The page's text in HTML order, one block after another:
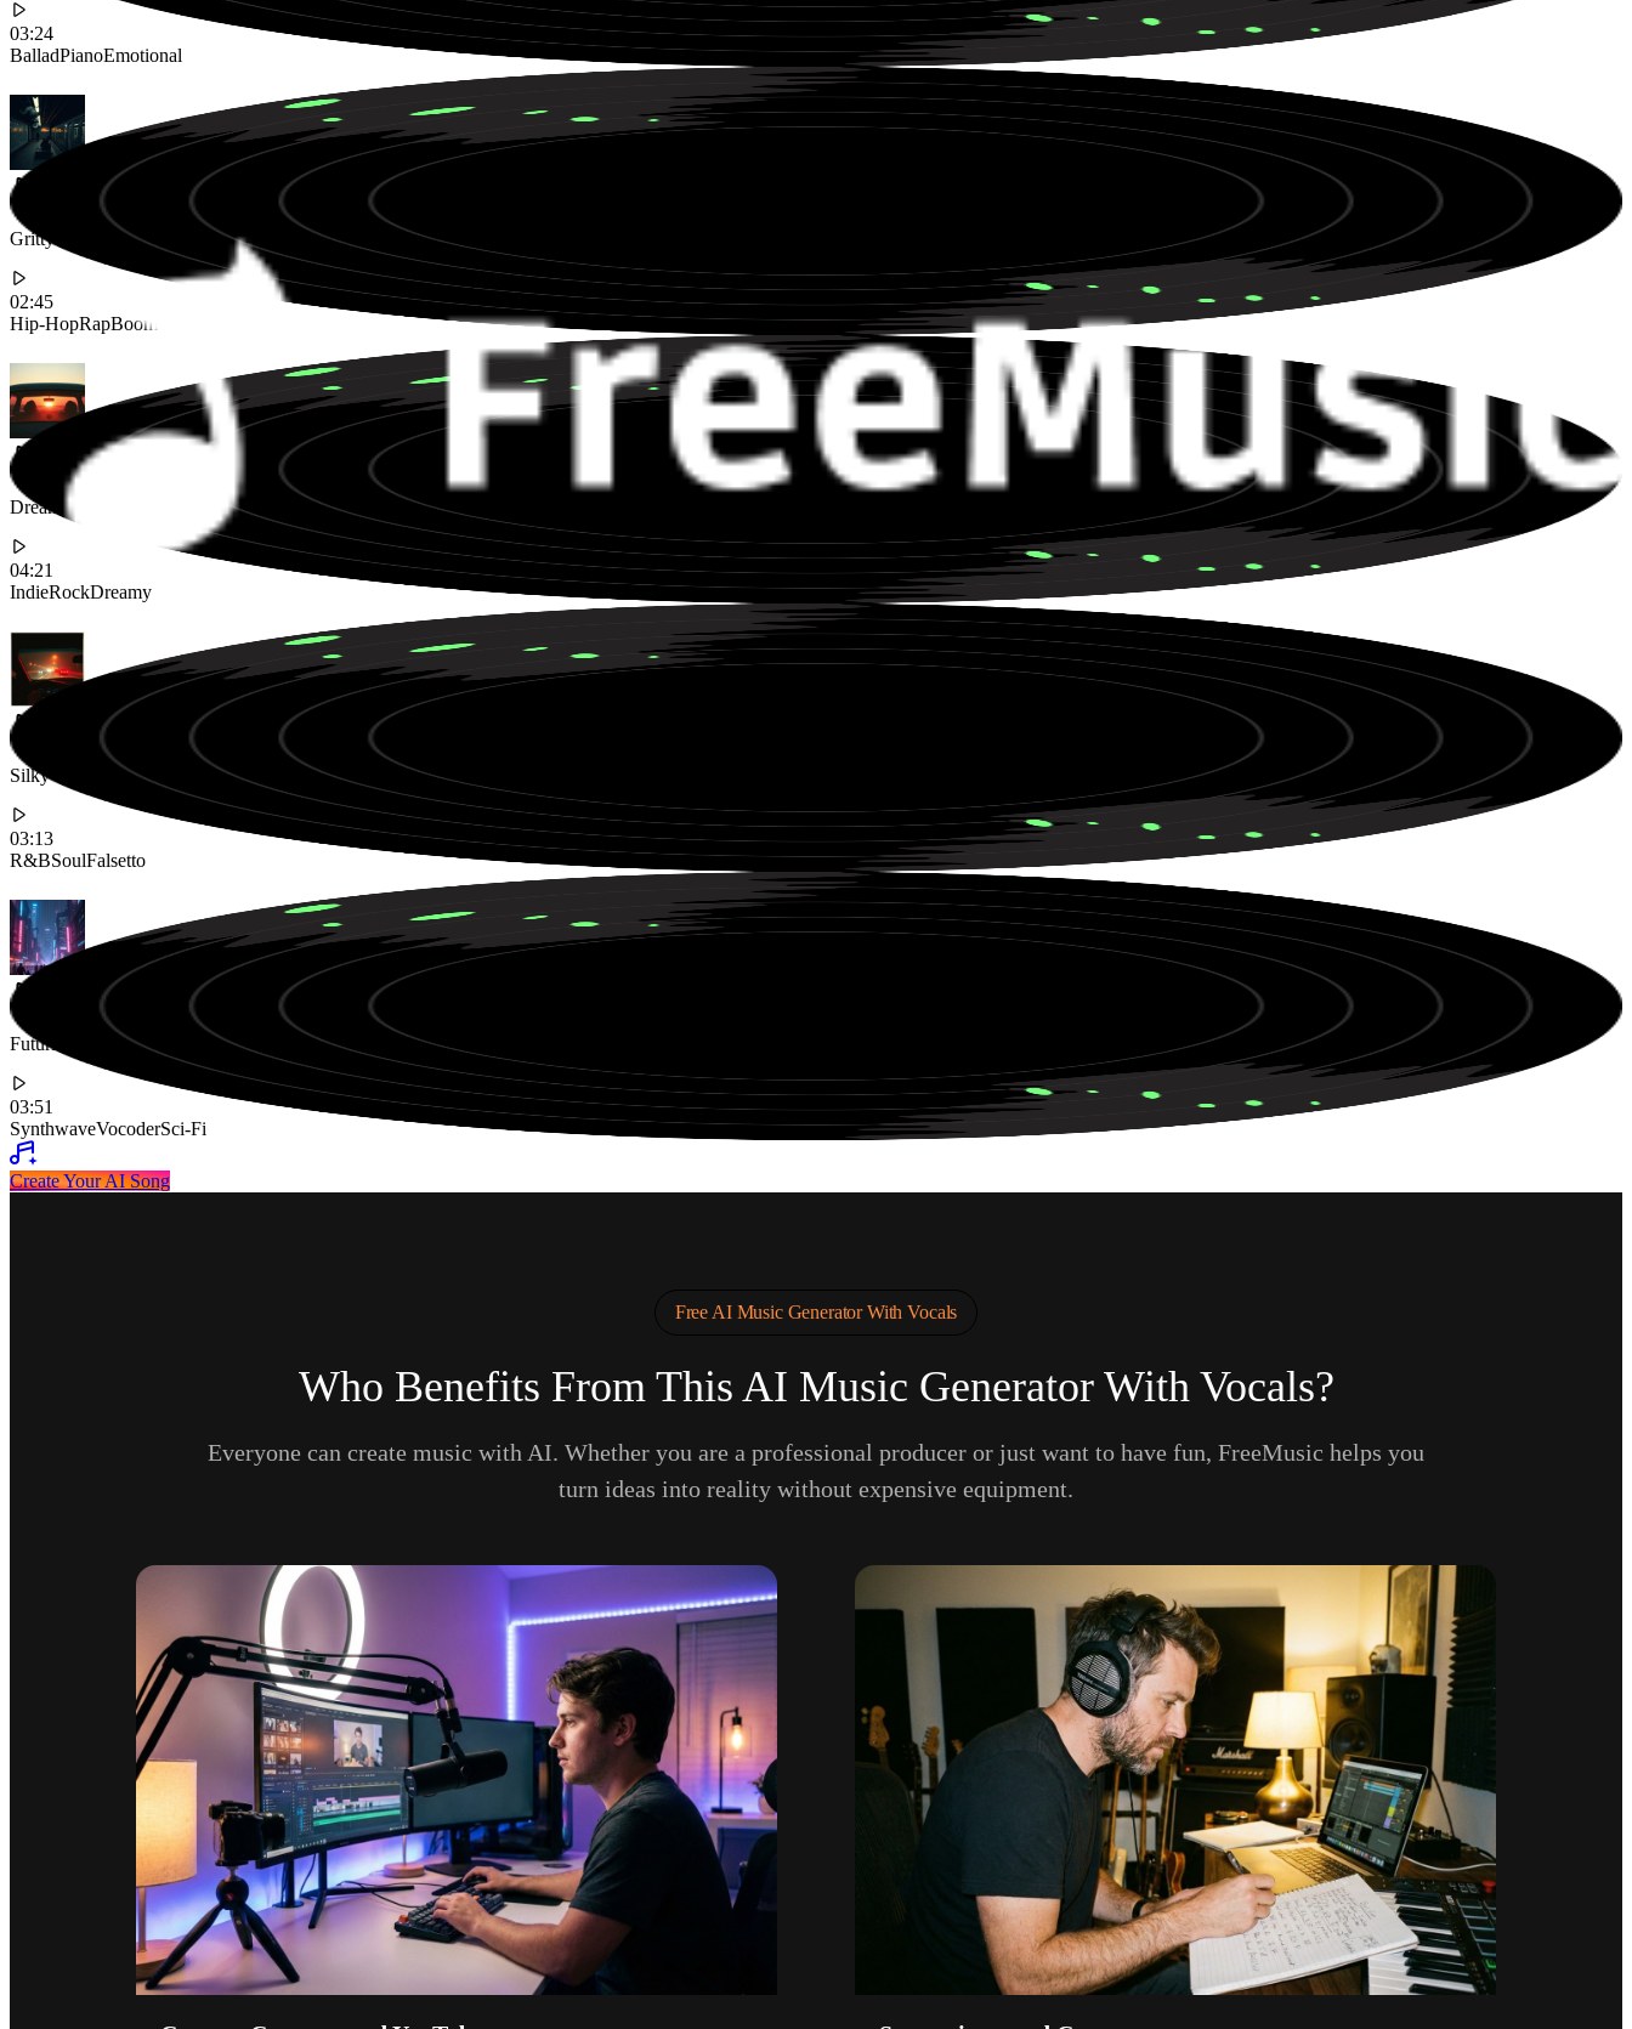
03:24
BalladPianoEmotional
Gritty 90s Boom Bap Hip-Hop Track with Aggressive Flow and Lyrical Storytelling about City Life
02:45
Hip-HopRapBoom Bap
Dreamy Indie Rock Song Featuring Ethereal Vocals and Jangly Guitars about a Road Trip to Nowhere
04:21
IndieRockDreamy
Silky Smooth Neo-Soul Track with Falsetto Vocals and a Laid-back Groove for Late Night Drives
03:13
R&BSoulFalsetto
Futuristic Synthwave Track with Robotic Vocoder Lyrics about Living in a Neon Cyberpunk City
03:51
SynthwaveVocoderSci-Fi
Create Your AI Song
Free AI Music Generator With Vocals
Who Benefits From This AI Music Generator With Vocals?
Everyone can create music with AI. Whether you are a professional producer or just want to have fun, FreeMusic helps you
turn ideas into reality without expensive equipment.